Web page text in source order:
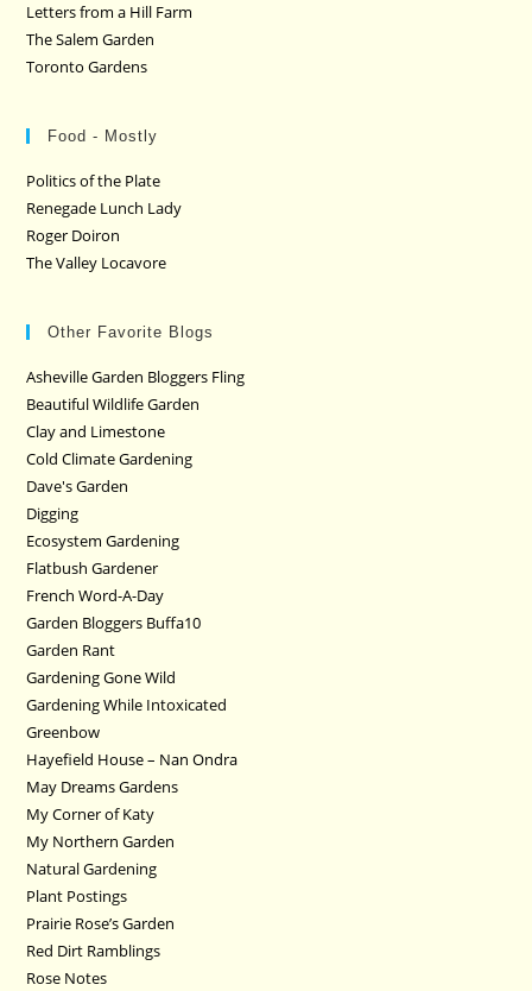
Letters from a Hill Farm
The Salem Garden
Toronto Gardens
Food - Mostly
Politics of the Plate
Renegade Lunch Lady
Roger Doiron
The Valley Locavore
Other Favorite Blogs
Asheville Garden Bloggers Fling
Beautiful Wildlife Garden
Clay and Limestone
Cold Climate Gardening
Dave's Garden
Digging
Ecosystem Gardening
Flatbush Gardener
French Word-A-Day
Garden Bloggers Buffa10
Garden Rant
Gardening Gone Wild
Gardening While Intoxicated
Greenbow
Hayefield House – Nan Ondra
May Dreams Gardens
My Corner of Katy
My Northern Garden
Natural Gardening
Plant Postings
Prairie Rose’s Garden
Red Dirt Ramblings
Rose Notes